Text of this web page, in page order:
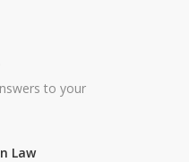
to your
Law